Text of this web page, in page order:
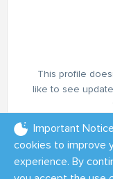
This profile
like to see
Important
cookies to improve
experience. By